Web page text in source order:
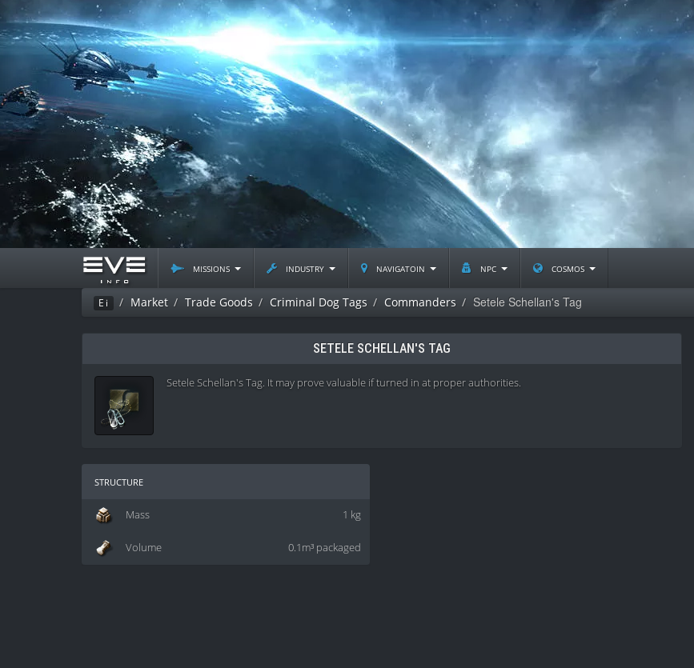
missions industry navigatoin npc cosmos
Ei Market Trade Goods Criminal Dog Tags Commanders Setele Schellan's Tag
SETELE SCHELLAN'S TAG
Setele Schellan's Tag. It may prove valuable if turned in at proper authorities.
structure
1 kg
Mass
0.1m³ packaged
Volume